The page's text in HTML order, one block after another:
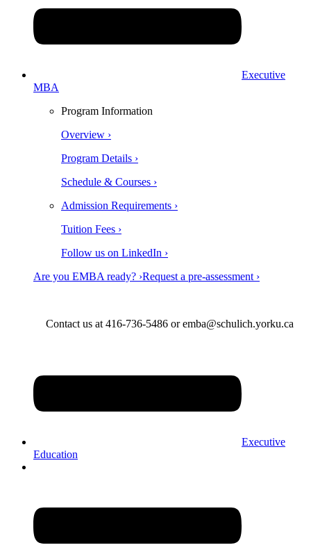
Executive
MBA
Program Information
Overview ›
Program Details ›
Schedule & Courses ›
Admission Requirements ›
Tuition Fees ›
Follow us on LinkedIn ›
Are you EMBA ready? ›Request a pre-assessment ›
Contact us at 416-736-5486 or emba@schulich.yorku.ca​
Executive
Education